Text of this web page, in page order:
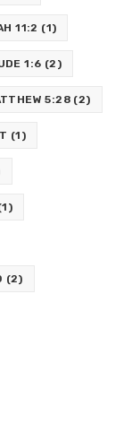
11:2 (1)
1:6 (2)
5:28 (2)
(1)
(2)